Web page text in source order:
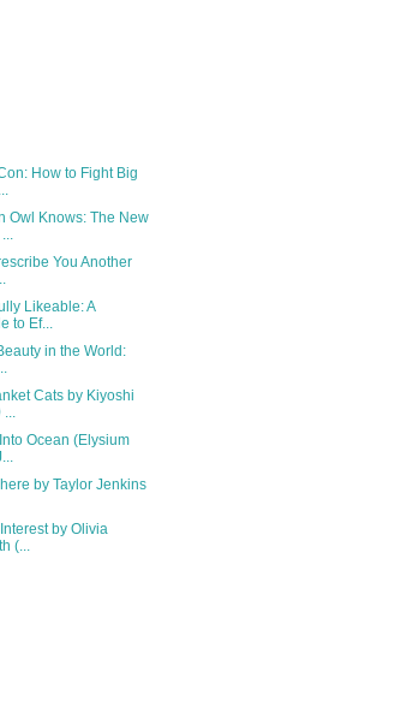
How to Fight Big
Owl Knows: The New
You Another
Likeable: A
to Ef...
in the World:
Cats by Kiyoshi
...
Ocean (Elysium
by Taylor Jenkins
by Olivia
(...